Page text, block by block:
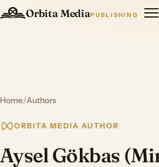
Orbita MediaPUBLISHING
Home/Authors
ORBITA MEDIA AUTHOR
Aysel Gökbas